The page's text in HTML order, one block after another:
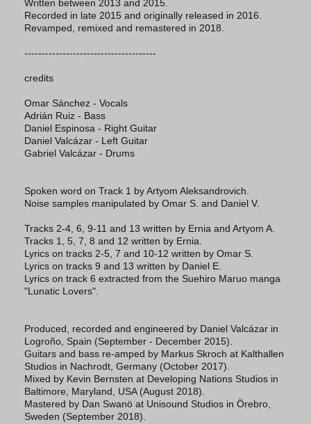
Written between 2013 and 2015.
Recorded in late 2015 and originally released in 2016.
Revamped, remixed and remastered in 2018.
--------------------------------------
credits
Omar Sánchez - Vocals
Adrián Ruiz - Bass
Daniel Espinosa - Right Guitar
Daniel Valcázar - Left Guitar
Gabriel Valcázar - Drums
Spoken word on Track 1 by Artyom Aleksandrovich.
Noise samples manipulated by Omar S. and Daniel V.
Tracks 2-4, 6, 9-11 and 13 written by Ernia and Artyom A.
Tracks 1, 5, 7, 8 and 12 written by Ernia.
Lyrics on tracks 2-5, 7 and 10-12 written by Omar S.
Lyrics on tracks 9 and 13 written by Daniel E.
Lyrics on track 6 extracted from the Suehiro Maruo manga
"Lunatic Lovers".
Produced, recorded and engineered by Daniel Valcázar in
Logroño, Spain (September - December 2015).
Guitars and bass re-amped by Markus Skroch at Kalthallen
Studios in Nachrodt, Germany (October 2017).
Mixed by Kevin Bernsten at Developing Nations Studios in
Baltimore, Maryland, USA (August 2018).
Mastered by Dan Swanö at Unisound Studios in Örebro,
Sweden (September 2018).